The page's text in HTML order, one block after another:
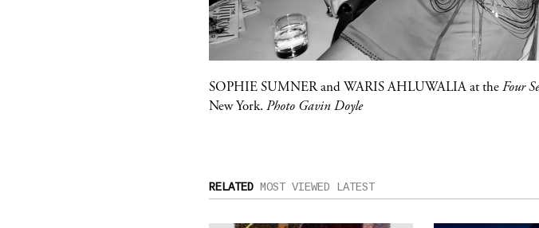
SOPHIE SUMNERandWARIS AHLUWALIAat theFour
New York. Photo Gavin Doyle
RELATED MOST VIEWED LATEST